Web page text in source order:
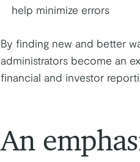
help minimize errors
By finding new and better
administrators become an
financial and investor
An